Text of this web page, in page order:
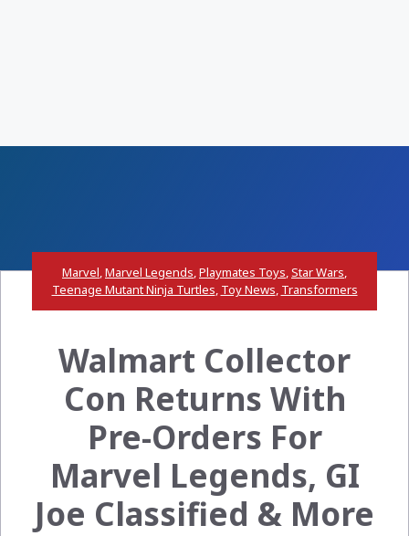
Marvel,Marvel Legends,Playmates Toys,Star Wars,
Teenage Mutant Ninja Turtles, Toy News, Transformers
Walmart Collector
Con Returns With
Pre-Orders For
Marvel Legends, GI
Joe Classified & More